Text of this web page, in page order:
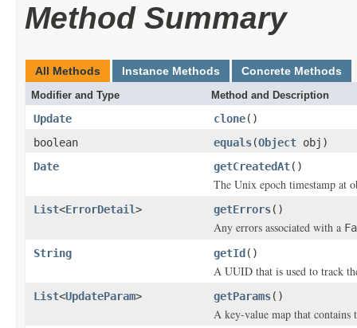
Method Summary
All Methods Instance Methods Concrete Methods
Modifier and Type Method and Description
Update clone()
boolean
equals(Object obj)
Date
getCreatedAt()
The Unix epoch timestamp at
List<ErrorDetail> getErrors()
Any errors associated with a
String
getId ()
A UUID that is used to track
List<UpdateParam> getParams()
A key-value map that contains